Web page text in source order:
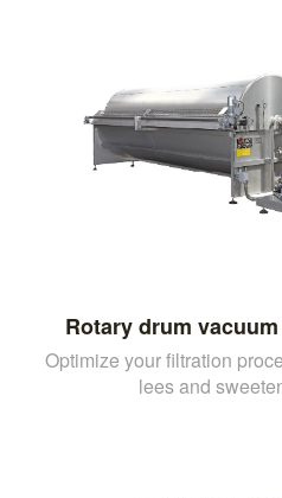
Rotary drum
Optimize your filtration
lees and